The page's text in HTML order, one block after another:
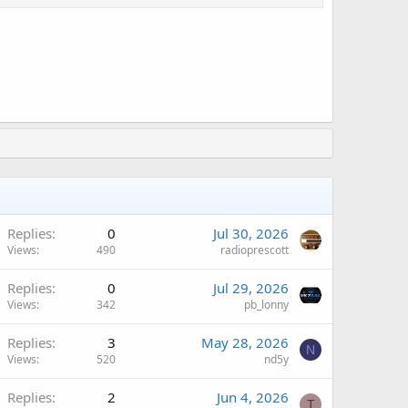
Replies 0
Views 490
Jul 30, 2026
radioprescott
Replies 0
Views 342
Jul 29, 2026
pb_lonny
Replies 3
Views 520
May 28, 2026
nd5y
N
Replies 2 Jun 4, 2026 T